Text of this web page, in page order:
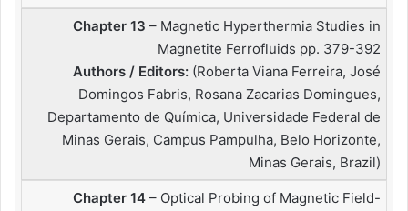
Chapter 13 – Magnetic Hyperthermia Studies in
Magnetite Ferrofluids pp. 379-392
Authors / Editors: (Roberta Viana Ferreira, José
Domingos Fabris, Rosana Zacarias Domingues,
Departamento de Química, Universidade Federal de
Minas Gerais, Campus Pampulha, Belo Horizonte,
Minas Gerais, Brazil)
Chapter 14 – Optical Probing of Magnetic Field-